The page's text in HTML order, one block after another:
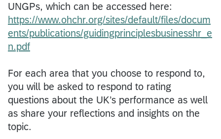
UNGPs, which can be accessed here:
https://www.ohchr.org/sites/default/files/docum
ents/publications/guidingprinciplesbusinesshr_e
n.pdf
For each area that you choose to respond to,
you will be asked to respond to rating
questions about the UK’s performance as well
as share your reflections and insights on the
topic.